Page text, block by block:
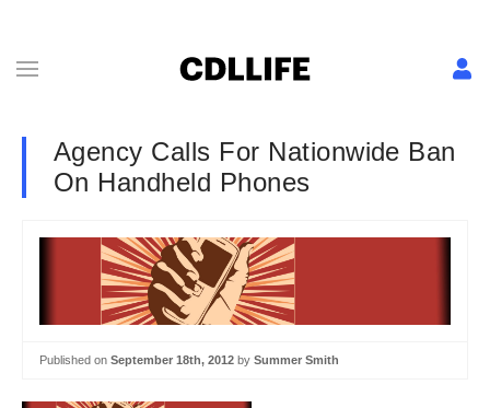
Agency Calls For Nationwide Ban
On Handheld Phones
Published on September 18th, 2012 by Summer Smith